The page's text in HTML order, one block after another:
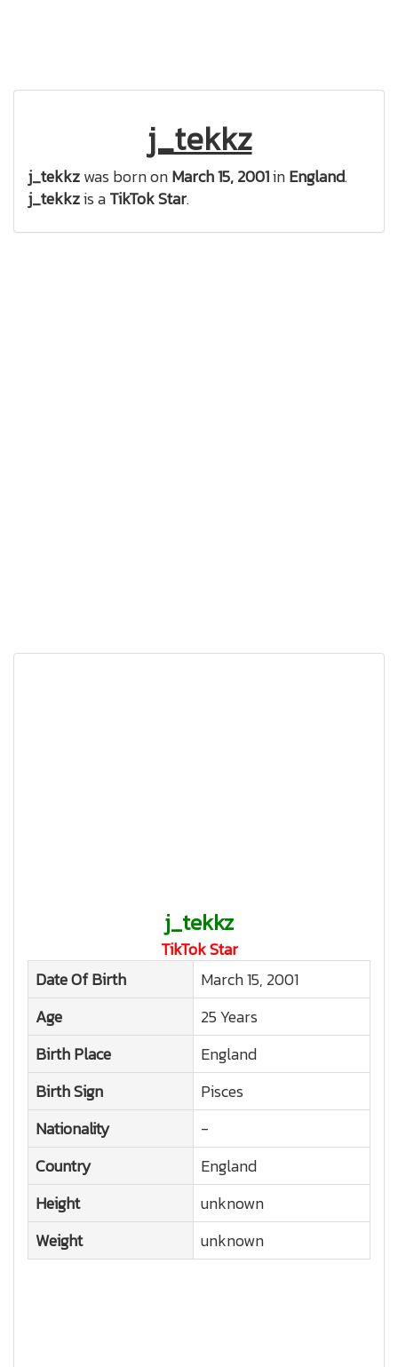
j_tekkz
j_tekkzwas born onMarch 15, 2001inEngland.
j_tekkzis aTikTok Star.
j_tekkz
TikTok Star
Date Of Birth
March 15, 2001
Age
25 Years
Birth Place
England
Birth Sign
Pisces
Nationality
-
Country
England
Height
unknown
Weight
unknown